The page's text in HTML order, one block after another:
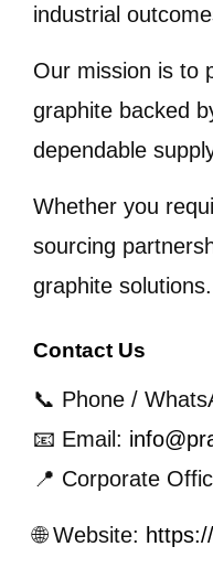
industrial
Our mission is to
graphite backed
dependable
Whether you
sourcing
graphite solutions.
Contact Us
📞 Phone /
📧 Email:
📍 Corporate
🌐 Website: